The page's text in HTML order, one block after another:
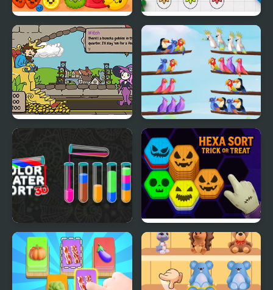
Smoothie Sorting
Blossom Sort - Flower
Games
Bird Sort Puzzle
Color Water Sort 3D Hexa Sort Trick or Treat